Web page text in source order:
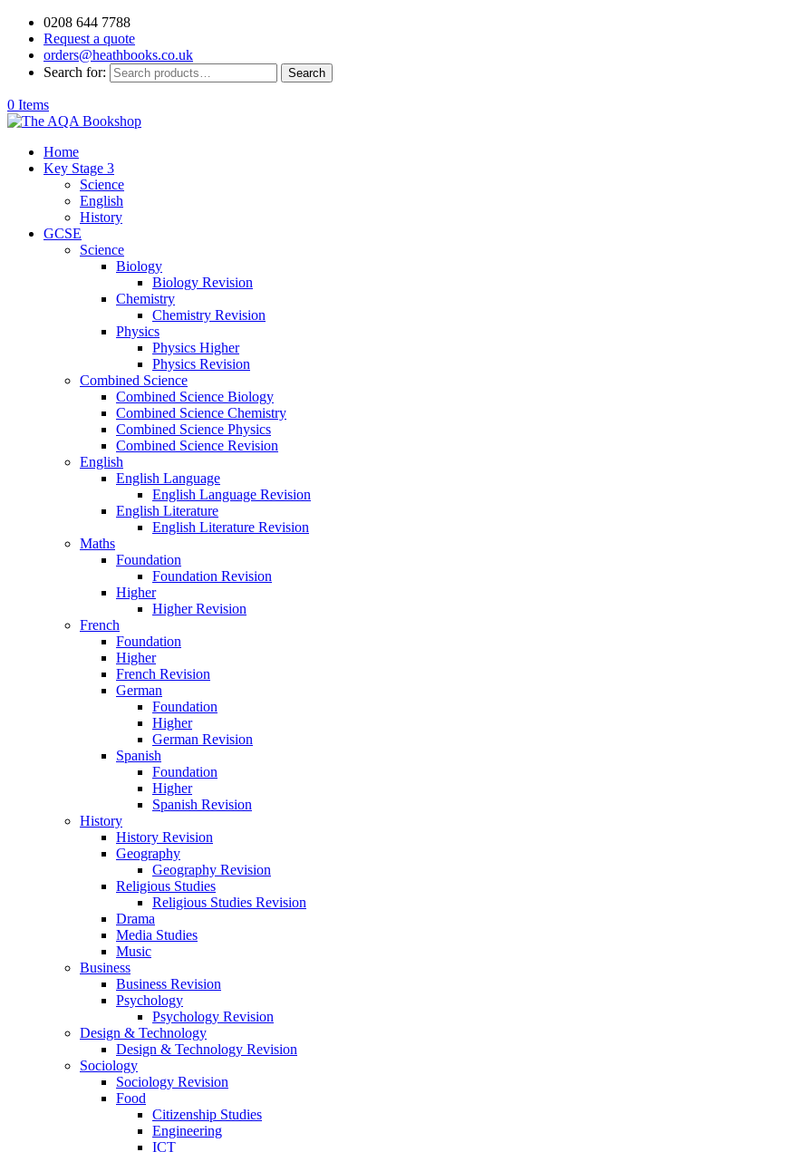
0208 644 7788
Request a quote
orders@heathbooks.co.uk
Search for:
Search
0 Items
Home
Key Stage 3
Science
English
History
GCSE
Science
Biology
Biology Revision
Chemistry
Chemistry Revision
Physics
Physics Higher
Physics Revision
Combined Science
Combined Science Biology
Combined Science Chemistry
Combined Science Physics
Combined Science Revision
English
English Language
English Language Revision
English Literature
English Literature Revision
Maths
Foundation
Foundation Revision
Higher
Higher Revision
French
Foundation
Higher
French Revision
German
Foundation
Higher
German Revision
Spanish
Foundation
Higher
Spanish Revision
History
History Revision
Geography
Geography Revision
Religious Studies
Religious Studies Revision
Drama
Media Studies
Music
Business
Business Revision
Psychology
Psychology Revision
Design & Technology
Design & Technology Revision
Sociology
Sociology Revision
Food
Citizenship Studies
Engineering
ICT